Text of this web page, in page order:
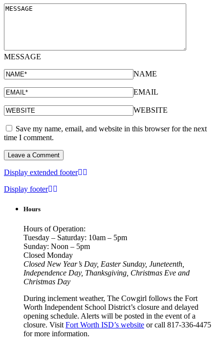
MESSAGE
NAME
EMAIL
WEBSITE
Save my name, email, and website in this browser for the next
time I comment.
Display extended footer
Display footer
Hours
Hours of Operation:
Tuesday – Saturday: 10am – 5pm
Sunday: Noon – 5pm
Closed Monday
Closed New Year’s Day, Easter Sunday, Juneteenth,
Independence Day, Thanksgiving, Christmas Eve and
Christmas Day
During inclement weather, The Cowgirl follows the Fort
Worth Independent School District’s closure and delayed
opening schedule. Alerts will be posted in the event of a
closure. Visit Fort Worth ISD’s website or call 817-336-4475
for more information.